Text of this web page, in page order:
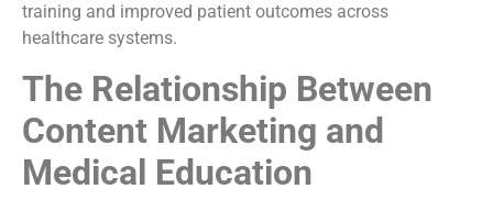
training and improved patient outcomes across
healthcare systems.
The Relationship Between
Content Marketing and
Medical Education